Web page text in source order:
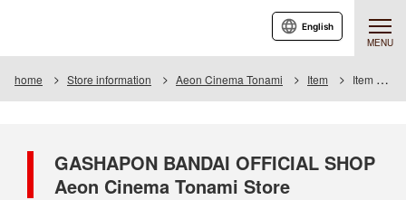
MENU
English
home Store information Aeon Cinema Tonami Item Item List
GASHAPON BANDAI OFFICIAL SHOP
Aeon Cinema Tonami Store